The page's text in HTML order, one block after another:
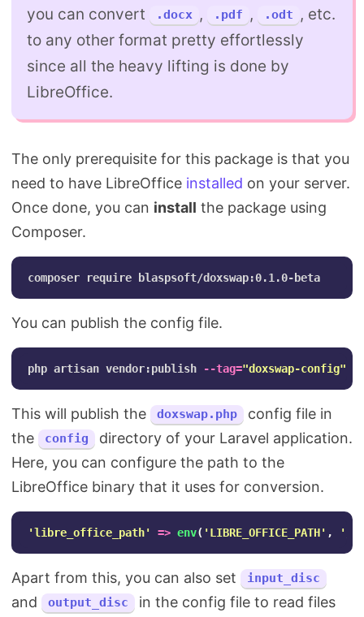
you can convert
.docx , .pdf , .odt
, etc.
to any other format pretty effortlessly
since all the heavy lifting is done by
LibreOffice.
The only prerequisite for this package is that you
need to have LibreOffice installed on your server.
Once done, you can install the package using
Composer.
You can publish the config file.
php artisan vendor:publish --tag="doxswap-config"
This will publish the doxswap.php
config file in
the
config
directory of your Laravel application.
Here, you can configure the path to the
LibreOffice binary that it uses for conversion.
'libre_office_path' => env( 'LIBRE_OFFICE_PATH' , '/
Apart from this, you can also set input_disc
and output_disc
in the config file to read files